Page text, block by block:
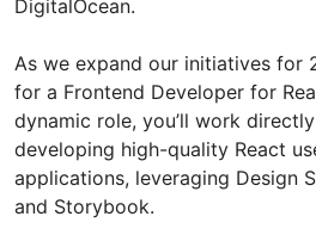
DigitalOcean.
As we expand our initiatives for
for a Frontend Developer for
dynamic role, you’ll work
developing high-quality React
applications, leveraging Design
and Storybook.